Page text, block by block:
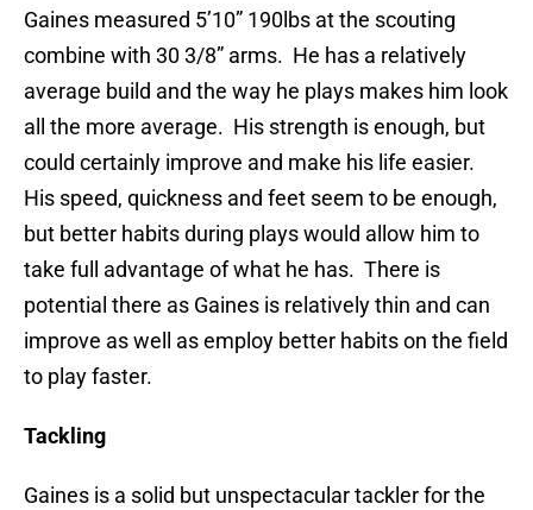
Gaines measured 5’10” 190lbs at the scouting
combine with 30 3/8” arms. He has a relatively
average build and the way he plays makes him look
all the more average. His strength is enough, but
could certainly improve and make his life easier.
His speed, quickness and feet seem to be enough,
but better habits during plays would allow him to
take full advantage of what he has. There is
potential there as Gaines is relatively thin and can
improve as well as employ better habits on the field
to play faster.
Tackling
Gaines is a solid but unspectacular tackler for the